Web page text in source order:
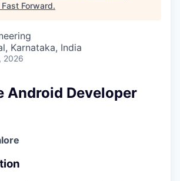
Fast Forward.
Karnataka, India
2026
Android Developer